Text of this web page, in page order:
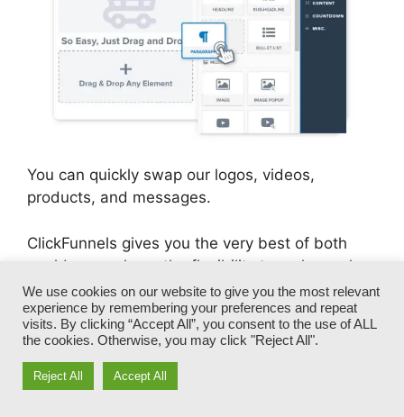
You can quickly swap our logos, videos,
products, and messages.
ClickFunnels gives you the very best of both
worlds – you have the flexibility to make each
page appearance exactly just how you want,
without dealing with any one of the tedious
advancements, programming, and coding.
In just a few clicks, your layout will transform
We use cookies on our website to give you the most relevant
experience by remembering your preferences and repeat
visits. By clicking “Accept All”, you consent to the use of ALL
the cookies. Otherwise, you may click "Reject All".
Reject All Accept All